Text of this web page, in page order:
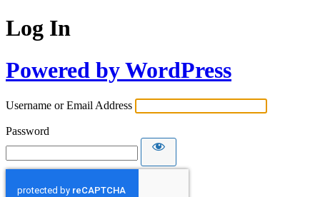
Log In
Powered by WordPress
Username or Email Address
Password